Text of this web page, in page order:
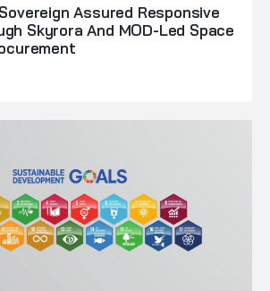
Assured Responsive
Skyrora And MOD-Led Space